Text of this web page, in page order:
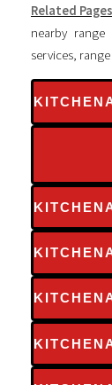
Related
nearby range
services,